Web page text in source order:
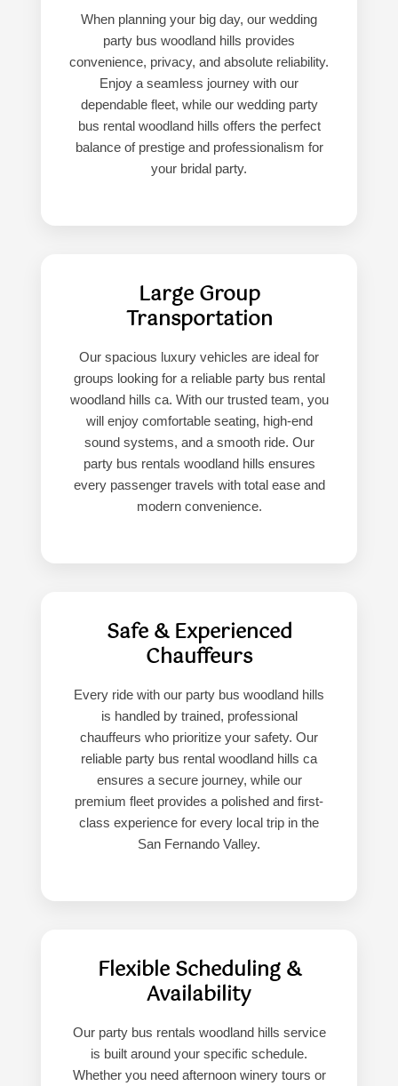
When planning your big day, our wedding
party bus woodland hills provides
convenience, privacy, and absolute reliability.
Enjoy a seamless journey with our
dependable fleet, while our wedding party
bus rental woodland hills offers the perfect
balance of prestige and professionalism for
your bridal party.
Large Group
Transportation
Our spacious luxury vehicles are ideal for
groups looking for a reliable party bus rental
woodland hills ca. With our trusted team, you
will enjoy comfortable seating, high-end
sound systems, and a smooth ride. Our
party bus rentals woodland hills ensures
every passenger travels with total ease and
modern convenience.
Safe & Experienced
Chauffeurs
Every ride with our party bus woodland hills
is handled by trained, professional
chauffeurs who prioritize your safety. Our
reliable party bus rental woodland hills ca
ensures a secure journey, while our
premium fleet provides a polished and first-
class experience for every local trip in the
San Fernando Valley.
Flexible Scheduling &
Availability
Our party bus rentals woodland hills service
is built around your specific schedule.
Whether you need afternoon winery tours or